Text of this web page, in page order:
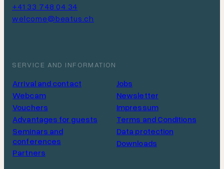
+41 33 748 04 34
welcome@beatus.ch
SERVICE AND INFORMATION
Arrival and contact
Webcam
Vouchers
Advantages for guests
Seminars and
conferences
Partners
Jobs
Newsletter
Impressum
Terms and Conditions
Data protection
Downloads